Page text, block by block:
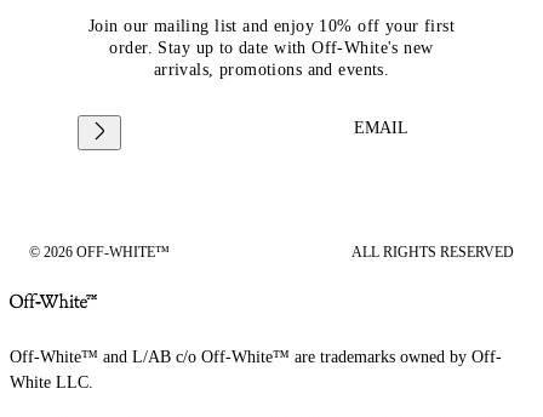
Join our mailing list and enjoy 10% off your first
order. Stay up to date with Off-White's new
arrivals, promotions and events.
EMAIL
© 2026 OFF-WHITE™ ALL RIGHTS RESERVED
Off-White™ and L/AB c/o Off-White™ are trademarks owned by Off-
White LLC.